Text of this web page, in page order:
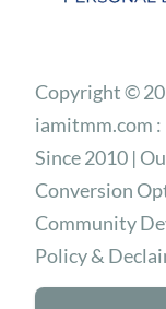
Copyright ©
iamitmm.com :
Since 2010 |
Conversion
Community
Policy &